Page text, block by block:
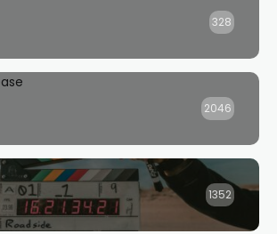
328
2046
1352